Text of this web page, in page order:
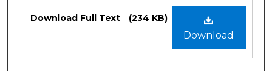
Download
Download Full Text (234 KB)